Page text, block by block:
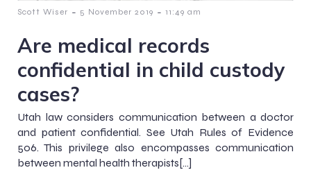
Scott Wiser - 5 November 2019 - 11:49 am
Are medical records
confidential in child custody
cases?
Utah law considers communication between a doctor
and patient confidential. See Utah Rules of Evidence
506. This privilege also encompasses communication
between mental health therapists[…]